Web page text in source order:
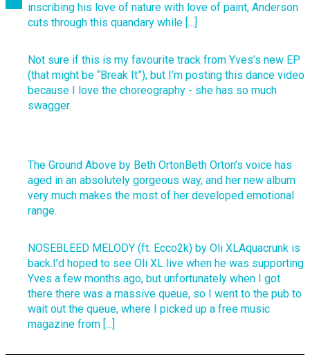
inscribing his love of nature with love of paint, Anderson
cuts through this quandary while [...]
Not sure if this is my favourite track from Yves’s new EP
(that might be “Break It”), but I’m posting this dance video
because I love the choreography - she has so much
swagger.
The Ground Above by Beth OrtonBeth Orton’s voice has
aged in an absolutely gorgeous way, and her new album
very much makes the most of her developed emotional
range.
NOSEBLEED MELODY (ft. Ecco2k) by Oli XLAquacrunk is
back.I’d hoped to see Oli XL live when he was supporting
Yves a few months ago, but unfortunately when I got
there there was a massive queue, so I went to the pub to
wait out the queue, where I picked up a free music
magazine from [...]